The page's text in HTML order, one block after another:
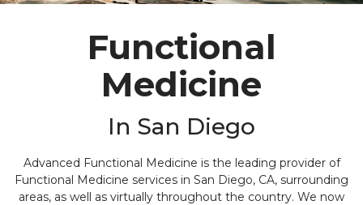
Functional
Medicine
In San Diego
Advanced Functional Medicine is the leading provider of
Functional Medicine services in San Diego, CA, surrounding
areas, as well as virtually throughout the country. We now